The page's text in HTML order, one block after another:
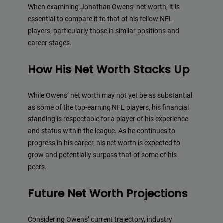
When examining Jonathan Owens’ net worth, it is
essential to compare it to that of his fellow NFL
players, particularly those in similar positions and
career stages.
How His Net Worth Stacks Up
While Owens’ net worth may not yet be as substantial
as some of the top-earning NFL players, his financial
standing is respectable for a player of his experience
and status within the league. As he continues to
progress in his career, his net worth is expected to
grow and potentially surpass that of some of his
peers.
Future Net Worth Projections
Considering Owens’ current trajectory, industry